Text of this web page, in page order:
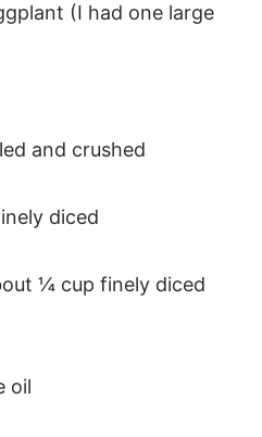
(I had one large
and crushed
diced
¼ cup finely diced
oil